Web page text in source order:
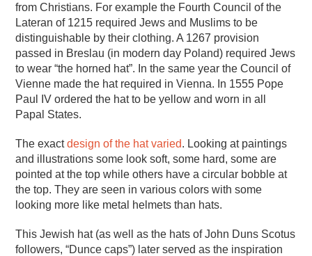
from Christians. For example the Fourth Council of the
Lateran of 1215 required Jews and Muslims to be
distinguishable by their clothing. A 1267 provision
passed in Breslau (in modern day Poland) required Jews
to wear “the horned hat”. In the same year the Council of
Vienne made the hat required in Vienna. In 1555 Pope
Paul IV ordered the hat to be yellow and worn in all
Papal States.
The exactdesign of the hat varied. Looking at paintings
and illustrations some look soft, some hard, some are
pointed at the top while others have a circular bobble at
the top. They are seen in various colors with some
looking more like metal helmets than hats.
This Jewish hat (as well as the hats of John Duns Scotus
followers, “Dunce caps”) later served as the inspiration